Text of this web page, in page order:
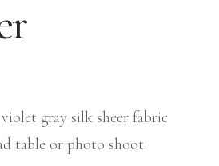
gray silk sheer fabric
table or photo shoot.